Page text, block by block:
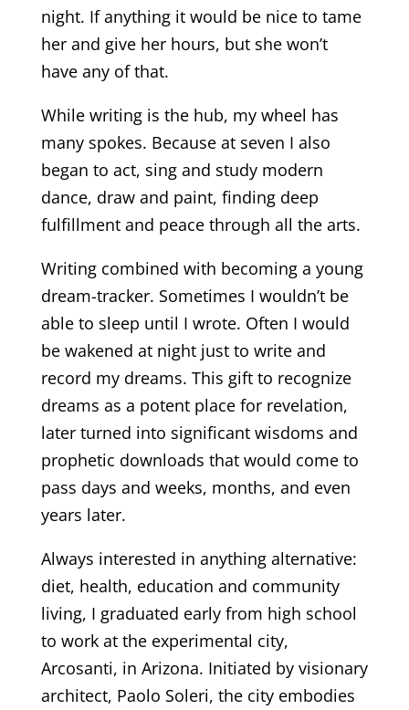
night. If anything it would be nice to tame
her and give her hours, but she won’t
have any of that.
While writing is the hub, my wheel has
many spokes. Because at seven I also
began to act, sing and study modern
dance, draw and paint, finding deep
fulfillment and peace through all the arts.
Writing combined with becoming a young
dream-tracker. Sometimes I wouldn’t be
able to sleep until I wrote. Often I would
be wakened at night just to write and
record my dreams. This gift to recognize
dreams as a potent place for revelation,
later turned into significant wisdoms and
prophetic downloads that would come to
pass days and weeks, months, and even
years later.
Always interested in anything alternative:
diet, health, education and community
living, I graduated early from high school
to work at the experimental city,
Arcosanti, in Arizona. Initiated by visionary
architect, Paolo Soleri, the city embodies